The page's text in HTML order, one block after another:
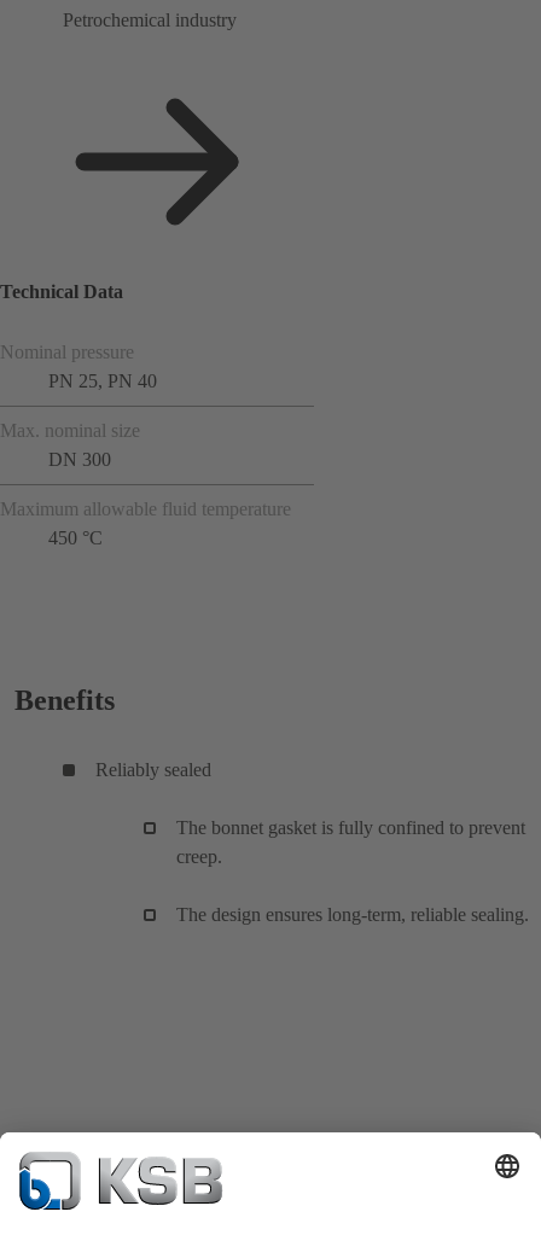
Petrochemical industry
Technical Data
Nominal pressure
PN 25, PN 40
Max. nominal size
DN 300
Maximum allowable fluid temperature
450 °C
Benefits
Reliably sealed
The bonnet gasket is fully confined to prevent
creep.
The design ensures long-term, reliable sealing.